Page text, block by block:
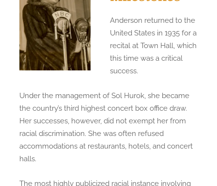
Anderson returned to the
United States in 1935 for a
recital at Town Hall, which
this time was a critical
success.
Under the management of Sol Hurok, she became
the country’s third highest concert box office draw.
Her successes, however, did not exempt her from
racial discrimination. She was often refused
accommodations at restaurants, hotels, and concert
halls.
The most highly publicized racial instance involving